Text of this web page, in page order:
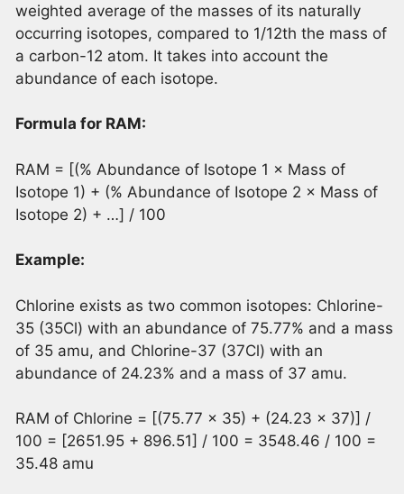
weighted average of the masses of its naturally
occurring isotopes, compared to 1/12th the mass of
a carbon-12 atom. It takes into account the
abundance of each isotope.
Formula for RAM:
RAM = [(% Abundance of Isotope 1 × Mass of
Isotope 1) + (% Abundance of Isotope 2 × Mass of
Isotope 2) + …] / 100
Example:
Chlorine exists as two common isotopes: Chlorine-
35 (35Cl) with an abundance of 75.77% and a mass
of 35 amu, and Chlorine-37 (37Cl) with an
abundance of 24.23% and a mass of 37 amu.
RAM of Chlorine = [(75.77 × 35) + (24.23 × 37)] /
100 = [2651.95 + 896.51] / 100 = 3548.46 / 100 =
35.48 amu